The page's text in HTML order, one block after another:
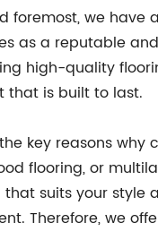
foremost, we have
as a reputable
high-quality
that is built to last.
key reasons why
flooring, or
that suits your style
Therefore, we